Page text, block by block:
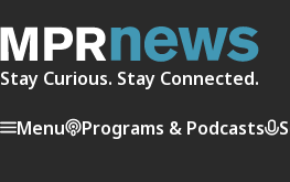
Stay Curious. Stay Connected.
Menu Programs & Podcasts